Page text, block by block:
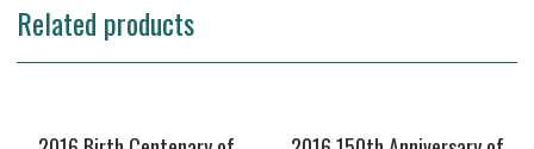
Related products